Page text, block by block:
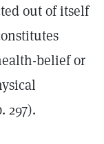
out of itself
belief or
297).